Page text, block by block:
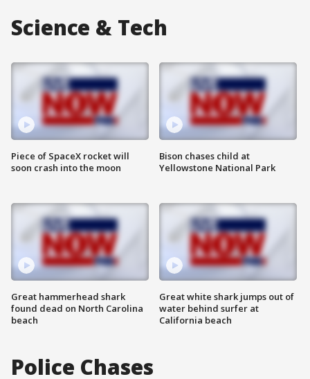
Science & Tech
Piece of SpaceX rocket will
soon crash into the moon
Great hammerhead shark
found dead on North Carolina
beach
Bison chases child at
Yellowstone National Park
Great white shark jumps out of
water behind surfer at
California beach
Police Chases